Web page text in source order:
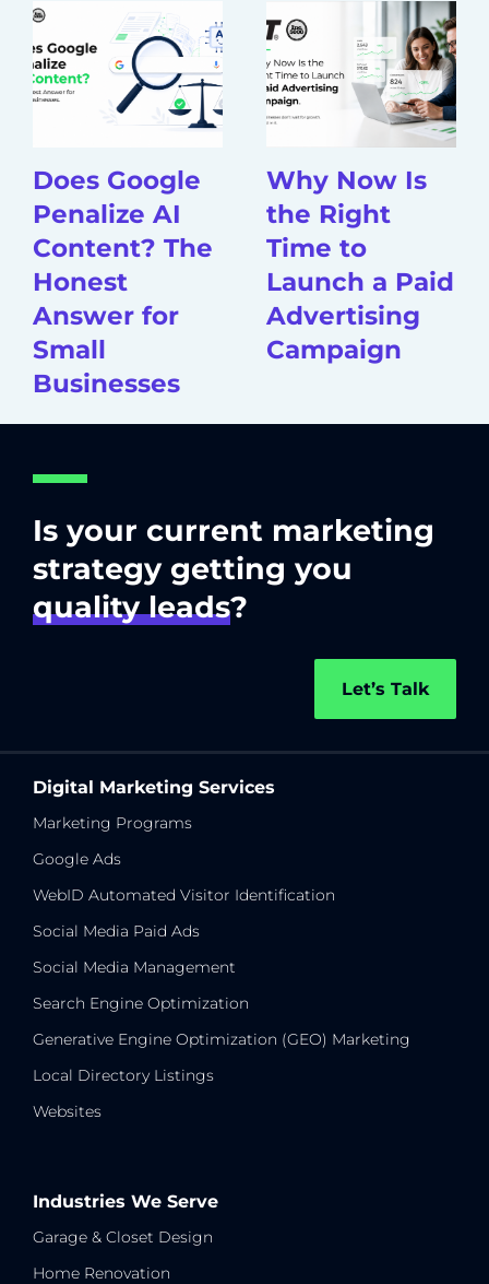
Does Google
Penalize AI
Content? The
Honest
Answer for
Small
Businesses
Why Now Is
the Right
Time to
Launch a Paid
Advertising
Campaign
Is your current marketing
strategy getting you
quality leads?
Let’s Talk
Digital Marketing Services
Marketing Programs
Google Ads
WebID Automated Visitor Identification
Social Media Paid Ads
Social Media Management
Search Engine Optimization
Generative Engine Optimization (GEO) Marketing
Local Directory Listings
Websites
Industries We Serve
Garage & Closet Design
Home Renovation